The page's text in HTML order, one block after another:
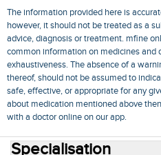
The information provided here is
however, it should not be treated as a
advice, diagnosis or treatment. mfine
common information on medicines and
exhaustiveness. The absence of a
thereof, should not be assumed to
safe, effective, or appropriate for any
about medication mentioned above
with a doctor online on our app.
Specialisation